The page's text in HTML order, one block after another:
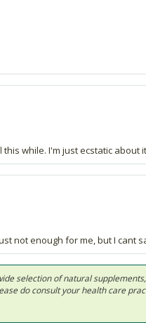
while. I'm just ecstatic about
not enough for me, but I cant
selection of natural
do consult your health care